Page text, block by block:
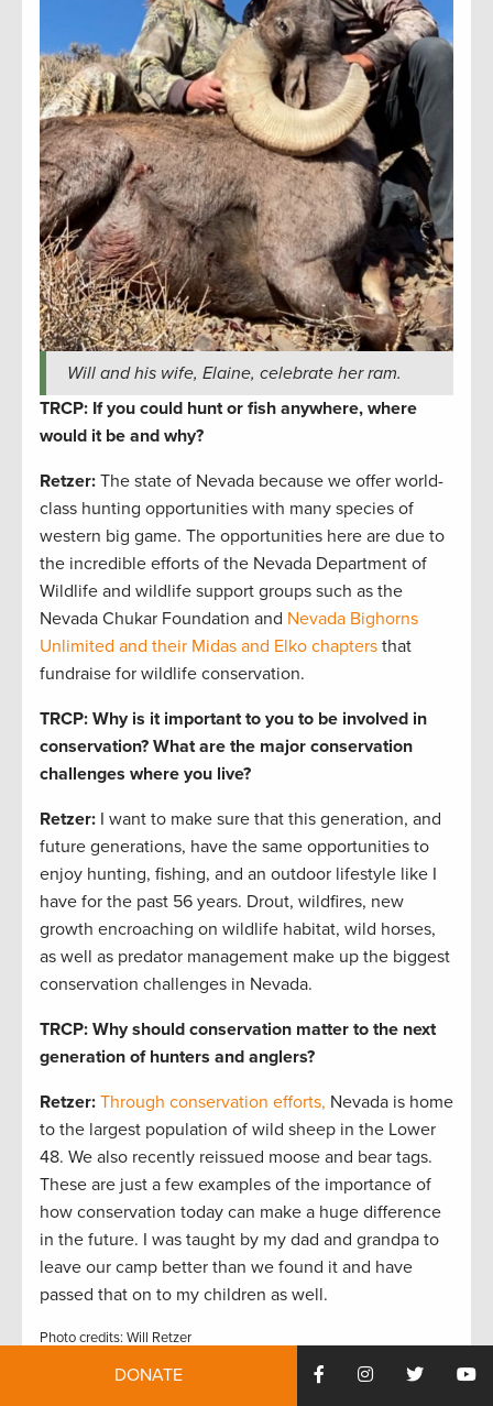
Will and his wife, Elaine, celebrate her ram.
TRCP: If you could hunt or fish anywhere, where
would it be and why?
Retzer: The state of Nevada because we offer world-
class hunting opportunities with many species of
western big game. The opportunities here are due to
the incredible efforts of the Nevada Department of
Wildlife and wildlife support groups such as the
Nevada Chukar Foundation and Nevada Bighorns
Unlimited and their Midas and Elko chapters that
fundraise for wildlife conservation.
TRCP: Why is it important to you to be involved in
conservation? What are the major conservation
challenges where you live?
Retzer: I want to make sure that this generation, and
future generations, have the same opportunities to
enjoy hunting, fishing, and an outdoor lifestyle like I
have for the past 56 years. Drout, wildfires, new
growth encroaching on wildlife habitat, wild horses,
as well as predator management make up the biggest
conservation challenges in Nevada.
TRCP: Why should conservation matter to the next
generation of hunters and anglers?
Retzer: Through conservation efforts, Nevada is home
to the largest population of wild sheep in the Lower
48. We also recently reissued moose and bear tags.
These are just a few examples of the importance of
how conservation today can make a huge difference
in the future. I was taught by my dad and grandpa to
leave our camp better than we found it and have
passed that on to my children as well.
Photo credits: Will Retzer
DONATE